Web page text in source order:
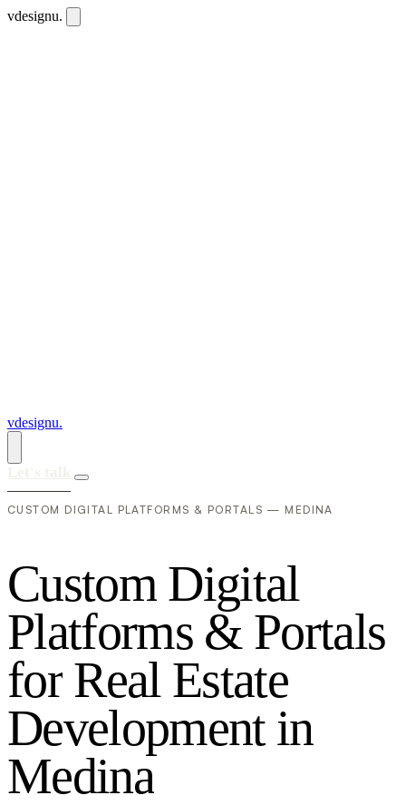
vdesignu.
vdesignu.
CUSTOM DIGITAL PLATFORMS & PORTALS — MEDINA
Custom Digital
Platforms & Portals
for Real Estate
Development in
Medina